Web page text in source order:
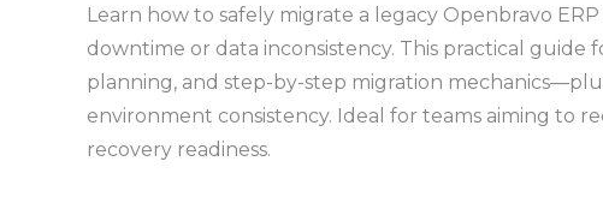
Legacy
Support:
How
Learn how to safely migrate a legacy Openbravo
downtime or data inconsistency. This practical guide
planning, and step-by-step migration
environment consistency. Ideal for teams aiming to
recovery readiness.